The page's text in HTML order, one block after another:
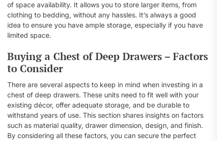
of space availability. It allows you to store larger items, from
clothing to bedding, without any hassles. It’s always a good
idea to ensure you have ample storage, especially if you have
limited space.
Buying a Chest of Deep Drawers – Factors
to Consider
There are several aspects to keep in mind when investing in a
chest of deep drawers. These units need to fit well with your
existing décor, offer adequate storage, and be durable to
withstand years of use. This section shares insights on factors
such as material quality, drawer dimension, design, and finish.
By considering all these factors, you can secure the perfect